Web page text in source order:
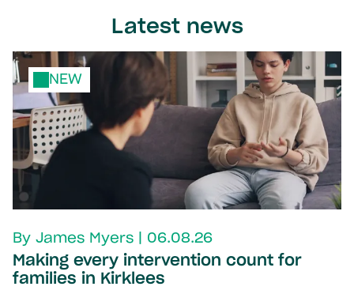
Latest news
NEW
By James Myers | 06.08.26
Making every intervention count for
families in Kirklees